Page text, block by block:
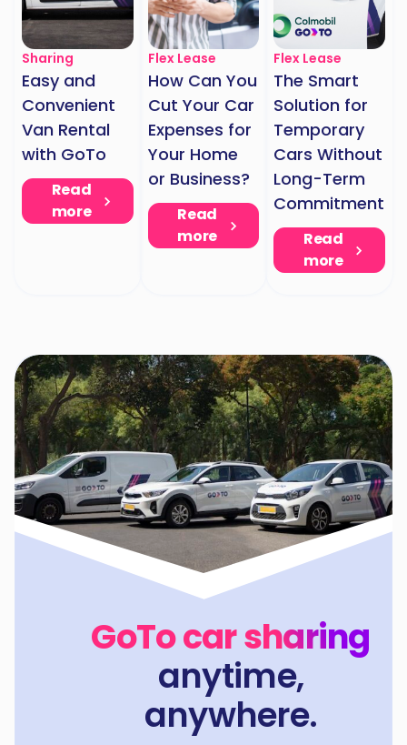
Sharing
Easy and
Convenient
Van Rental
with GoTo
Read
more
Flex Lease
How Can You
Cut Your Car
Expenses for
Your Home
or Business?
Read
more
Flex Lease
The Smart
Solution for
Temporary
Cars Without
Long-Term
Commitment
Read
more
GoTo car sharing
anytime,
anywhere.